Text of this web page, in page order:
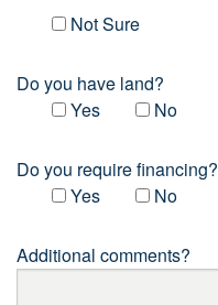
Not Sure
Do you have land?
Yes
No
Do you require financing?
Yes
No
Additional comments?